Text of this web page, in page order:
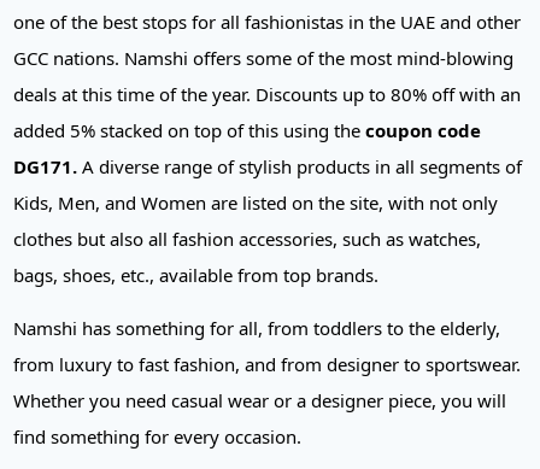
one of the best stops for all fashionistas in the UAE and other
GCC nations. Namshi offers some of the most mind-blowing
deals at this time of the year. Discounts up to 80% off with an
added 5% stacked on top of this using the coupon code
DG171. A diverse range of stylish products in all segments of
Kids, Men, and Women are listed on the site, with not only
clothes but also all fashion accessories, such as watches,
bags, shoes, etc., available from top brands.
Namshi has something for all, from toddlers to the elderly,
from luxury to fast fashion, and from designer to sportswear.
Whether you need casual wear or a designer piece, you will
find something for every occasion.